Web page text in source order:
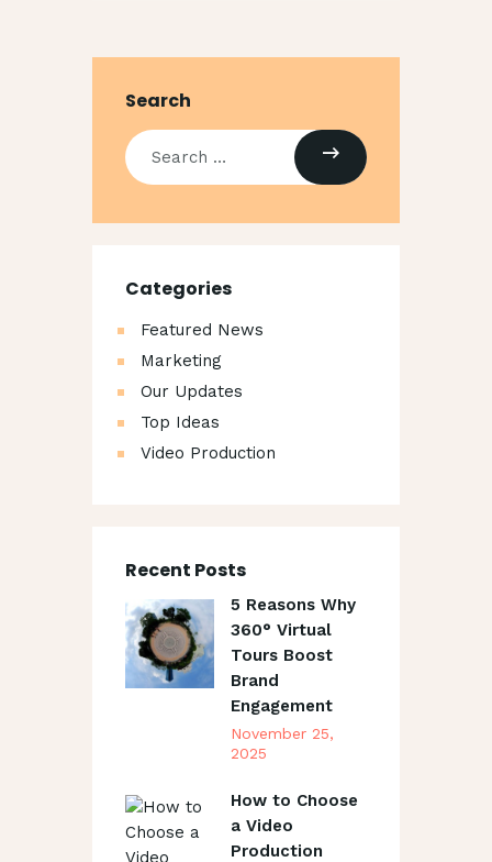
Search
Categories
Featured News
Marketing
Our Updates
Top Ideas
Video Production
Recent Posts
5 Reasons Why
360° Virtual
Tours Boost
Brand
Engagement
November 25,
2025
How to Choose
a Video
Production